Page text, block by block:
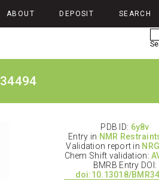
ABOUT DEPOSIT SEARCH
PDB ID: 6y8v
Entry in NMR
Validation report in
Chem Shift validation:
BMRB Entry DOI:
doi:10.13018/